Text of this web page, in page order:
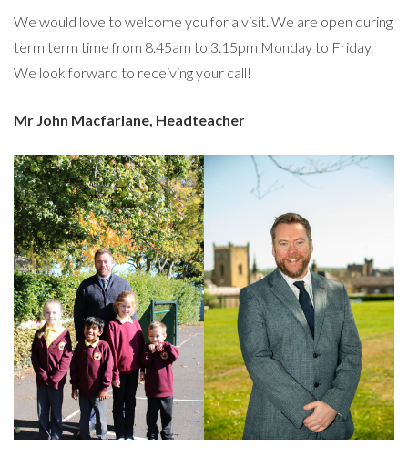
We would love to welcome you for a visit. We are open during
term term time from 8.45am to 3.15pm Monday to Friday.
We look forward to receiving your call!
Mr John Macfarlane, Headteacher